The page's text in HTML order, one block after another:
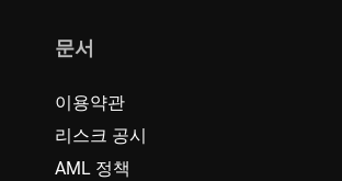
문서
이용약관
리스크 공시
AML 정책